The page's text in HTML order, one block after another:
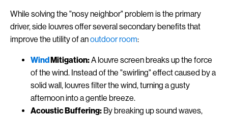
While solving the "nosy neighbor" problem is the primary
driver, side louvres offer several secondary benefits that
improve the utility of anoutdoor room:
WindMitigation:A louvre screen breaks up the force
of the wind. Instead of the "swirling" effect caused by a
solid wall, louvres filter the wind, turning a gusty
afternoon into a gentle breeze.
Acoustic Buffering: By breaking up sound waves,